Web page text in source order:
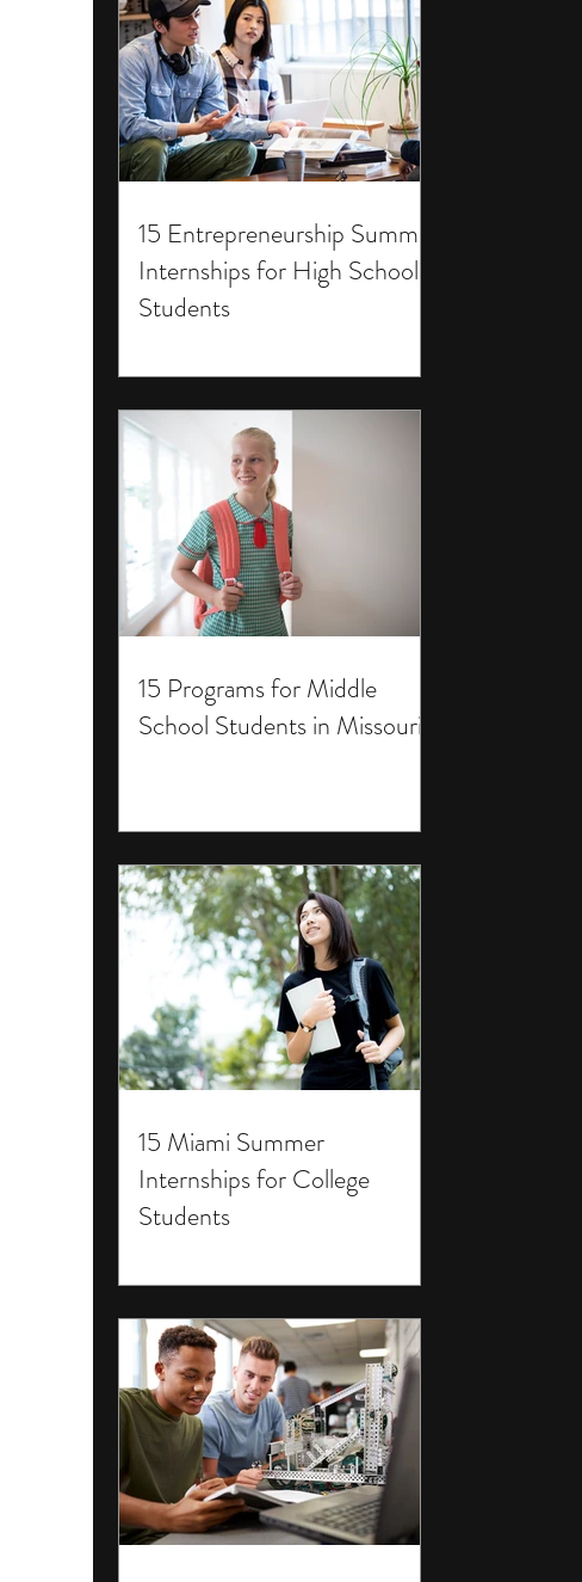
15 Entrepreneurship Summer
Internships for High School
Students
15 Programs for Middle
School Students in Missouri
15 Miami Summer
Internships for College
Students